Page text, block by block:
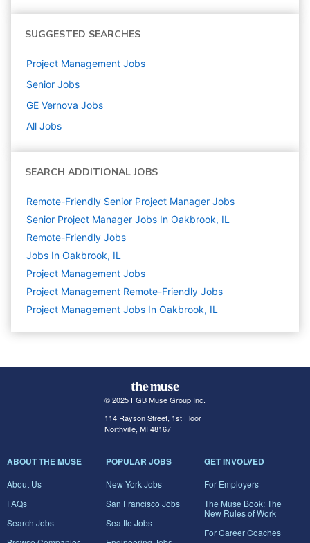
SUGGESTED SEARCHES
Project Management Jobs
Senior Jobs
GE Vernova Jobs
All Jobs
SEARCH ADDITIONAL JOBS
Remote-Friendly Senior Project Manager Jobs
Senior Project Manager Jobs In Oakbrook, IL
Remote-Friendly Jobs
Jobs In Oakbrook, IL
Project Management Jobs
Project Management Remote-Friendly Jobs
Project Management Jobs In Oakbrook, IL
© 2025 FGB Muse Group Inc.
114 Rayson Street, 1st Floor
Northville, MI 48167
ABOUT THE MUSE
About Us
FAQs
Search Jobs
POPULAR JOBS
New York Jobs
San Francisco Jobs
Seattle Jobs
GET INVOLVED
For Employers
The Muse Book: The
New Rules of Work
For Career Coaches